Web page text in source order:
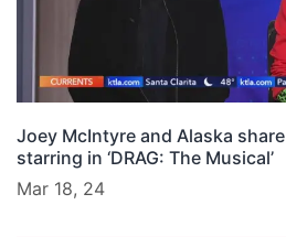
Joey McIntyre and Alaska
starring in ‘DRAG: The Musical’
Mar 18, 24